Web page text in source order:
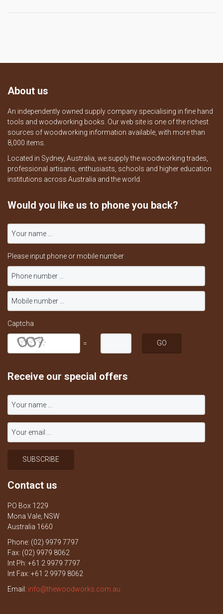
About us
An independently owned supply company specialising in fine hand
tools and woodworking books. Our web site is one of the richest
sources of woodworking information available, with more than
8,000 items.
Located in Sydney, Australia, we supply the woodworking trades,
professional artisans, enthusiasts, schools and higher education
institutions across Australia and the world.
Would you like us to phone you back?
Please input phone or mobile number
Captcha
=
Receive our special offers
Contact us
PO Box 1229
Mona Vale, NSW
Australia 1660
Phone: (02) 9979 7797
Fax: (02) 9979 8062
Int Ph: +61 2 9979 7797
Int Fax: +61 2 9979 8062
Email: info@thewoodworks.com.au